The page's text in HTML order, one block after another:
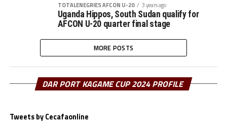
TOTALENEGRIES AFCON U-20 3 years ago
Uganda Hippos, South Sudan qualify for
AFCON U-20 quarter final stage
MORE POSTS
DAR PORT KAGAME CUP 2024 PROFILE
Tweets by Cecafaonline